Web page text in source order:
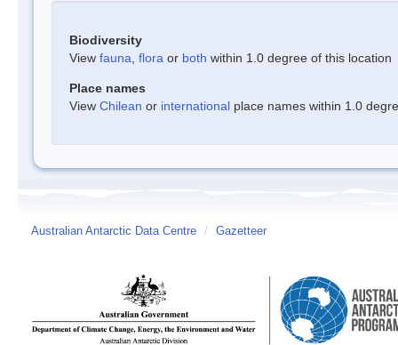
Biodiversity
View fauna flora or both within 1.0 degree of this location
Place names
View Chilean or international place names within 1.0
Australian Antarctic Data Centre / Gazetteer